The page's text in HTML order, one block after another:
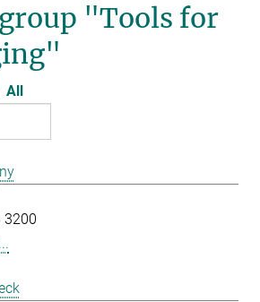
"Tools for
All
3200